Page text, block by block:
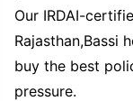
Our IRDAI-
Rajasthan,Bassi
buy the best
pressure.